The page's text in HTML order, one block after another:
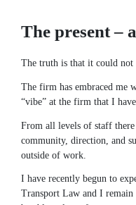
The present –
The truth is that it could not
The firm has embraced me
“vibe” at the firm that I
From all levels of staff
community, direction, and
outside of work.
I have recently begun to
Transport Law and I remain